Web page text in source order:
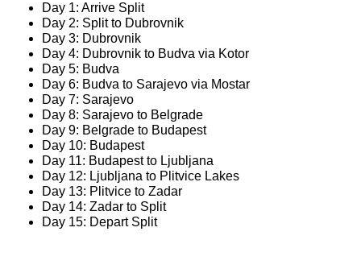
Day 1: Arrive Split
Day 2: Split to Dubrovnik
Day 3: Dubrovnik
Day 4: Dubrovnik to Budva via Kotor
Day 5: Budva
Day 6: Budva to Sarajevo via Mostar
Day 7: Sarajevo
Day 8: Sarajevo to Belgrade
Day 9: Belgrade to Budapest
Day 10: Budapest
Day 11: Budapest to Ljubljana
Day 12: Ljubljana to Plitvice Lakes
Day 13: Plitvice to Zadar
Day 14: Zadar to Split
Day 15: Depart Split